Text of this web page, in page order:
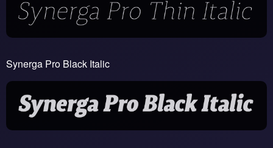
Synerga Pro Black Italic